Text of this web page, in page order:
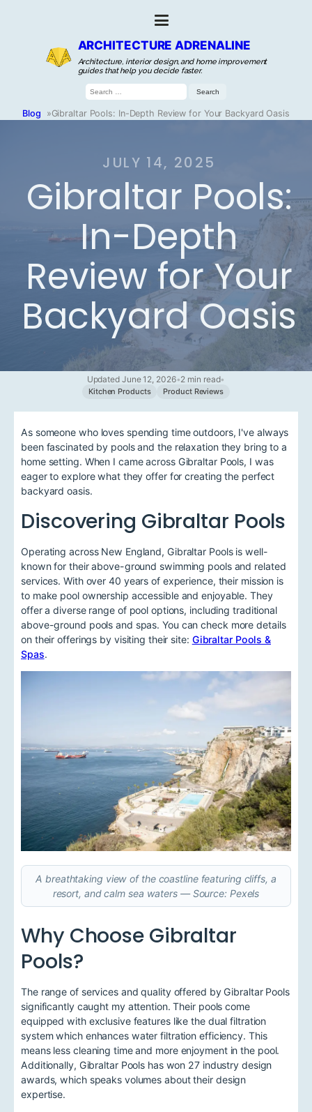
ARCHITECTURE ADRENALINE
Architecture, interior design, and home improvement
guides that help you decide faster.
Search
for:
Blog »Gibraltar Pools: In-Depth Review for Your Backyard Oasis
JULY 14, 2025
Gibraltar Pools:
In-Depth
Review for Your
Backyard Oasis
Updated June 12, 2026•2 min read•
Kitchen Products Product Reviews
As someone who loves spending time outdoors, I've always
been fascinated by pools and the relaxation they bring to a
home setting. When I came across Gibraltar Pools, I was
eager to explore what they offer for creating the perfect
backyard oasis.
Discovering Gibraltar Pools
Operating across New England, Gibraltar Pools is well-
known for their above-ground swimming pools and related
services. With over 40 years of experience, their mission is
to make pool ownership accessible and enjoyable. They
offer a diverse range of pool options, including traditional
above-ground pools and spas. You can check more details
on their offerings by visiting their site: Gibraltar Pools &
Spas.
A breathtaking view of the coastline featuring cliffs, a
resort, and calm sea waters — Source: Pexels
Why Choose Gibraltar
Pools?
The range of services and quality offered by Gibraltar Pools
significantly caught my attention. Their pools come
equipped with exclusive features like the dual filtration
system which enhances water filtration efficiency. This
means less cleaning time and more enjoyment in the pool.
Additionally, Gibraltar Pools has won 27 industry design
awards, which speaks volumes about their design
expertise.